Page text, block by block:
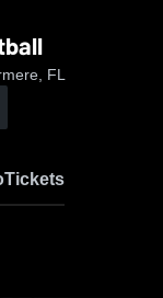
FL
Tickets